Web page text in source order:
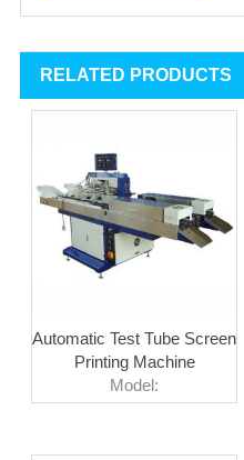
RELATED PRODUCTS
Automatic Test Tube Screen
Printing Machine
Model: